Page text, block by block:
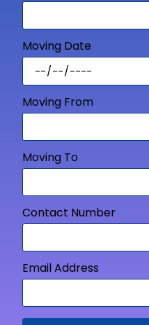
Moving Date
Moving From
Moving To
Contact Number
Email Address